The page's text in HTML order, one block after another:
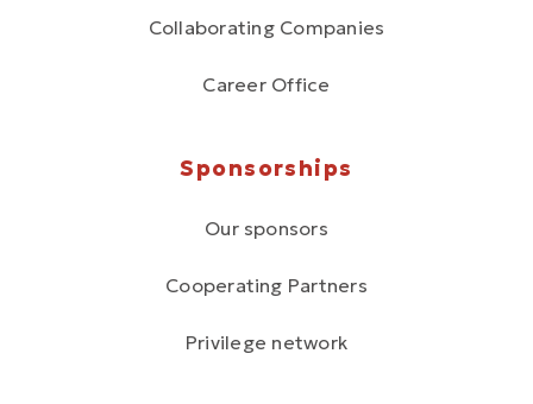
Collaborating Companies
Career Office
Sponsorships
Our sponsors
Cooperating Partners
Privilege network